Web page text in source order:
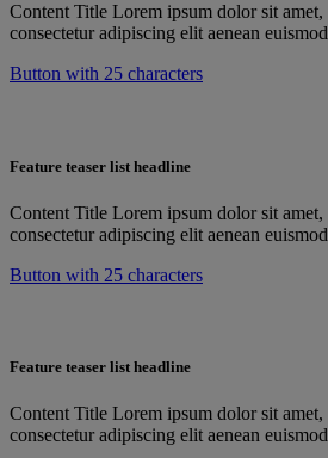
Content Title Lorem ipsum dolor sit amet,
consectetur adipiscing elit aenean euismod
Button with 25 characters
Feature teaser list headline
Content Title Lorem ipsum dolor sit amet,
consectetur adipiscing elit aenean euismod
Button with 25 characters
Feature teaser list headline
Content Title Lorem ipsum dolor sit amet,
consectetur adipiscing elit aenean euismod